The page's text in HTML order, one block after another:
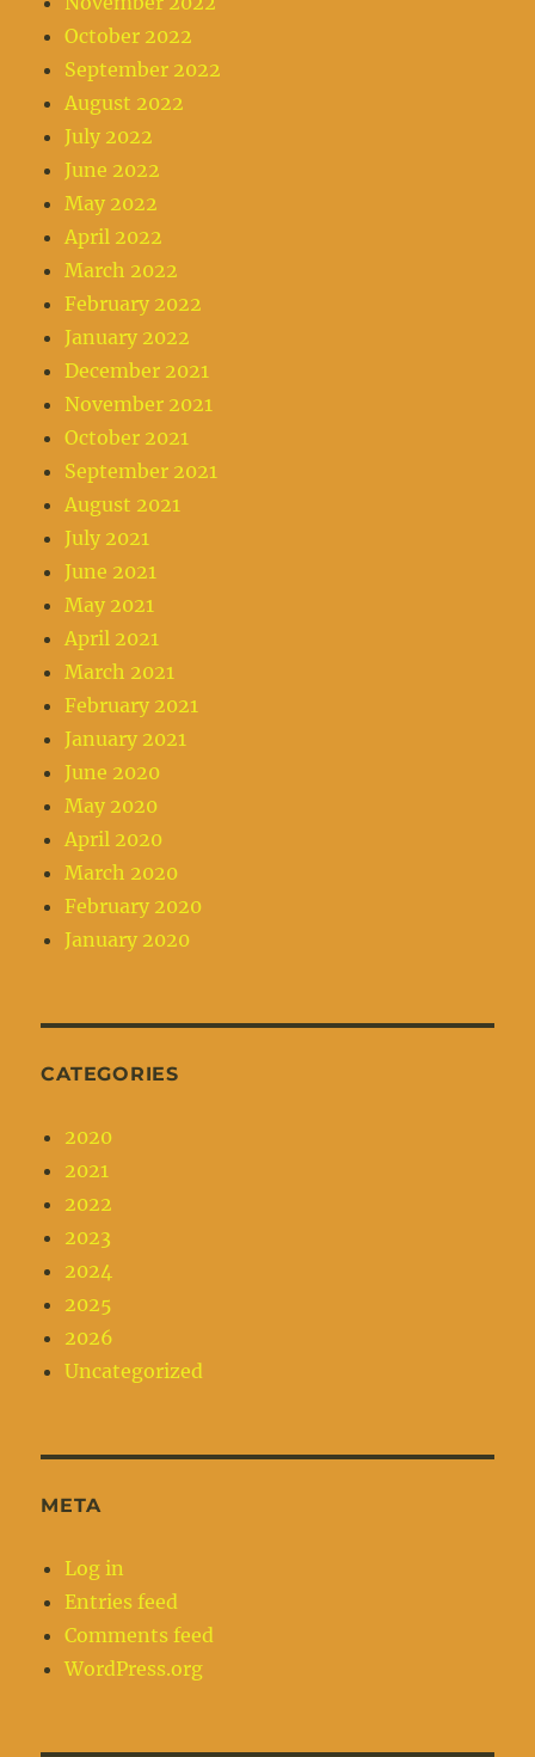
October 2022
September 2022
August 2022
July 2022
June 2022
May 2022
April 2022
March 2022
February 2022
January 2022
December 2021
November 2021
October 2021
September 2021
August 2021
July 2021
June 2021
May 2021
April 2021
March 2021
February 2021
January 2021
June 2020
May 2020
April 2020
March 2020
February 2020
January 2020
CATEGORIES
2020
2021
2022
2023
2024
2025
2026
Uncategorized
META
Log in
Entries feed
Comments feed
WordPress.org